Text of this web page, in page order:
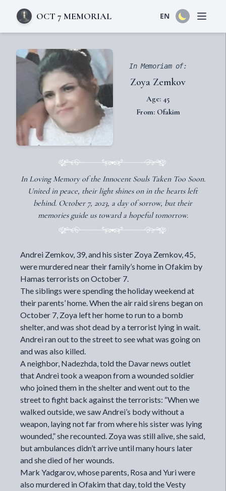
OCT 7 MEMORIAL EN Open
In Memoriam of:
Zoya Zemkov
Age: 45
From: Ofakim
In Loving Memory of the Innocent Souls Taken Too Soon.
United in peace, their light shines on in the hearts left
behind. October 7, 2023, a day of sorrow, but their
memories guide us toward a hopeful tomorrow.
Andrei Zemkov, 39, and his sister Zoya Zemkov, 45,
were murdered near their family’s home in Ofakim by
Hamas terrorists on October 7.
The siblings were spending the holiday weekend at
their parents’ home. When the air raid sirens began on
October 7, Zoya left her home to run to a bomb
shelter, and was shot dead by a terrorist lying in wait.
Andrei ran out to the street to see what was going on
and was also killed.
A neighbor, Nadezhda,toldthe Davar news outlet
that Andrei took a weapon from a wounded soldier
who joined them in the shelter and went out to the
street to fight back against the terrorists: “When we
walked outside, we saw Andrei’s body without a
weapon, laying not far from where his sister was lying
wounded,” she recounted. Zoya was still alive, she said,
but ambulances didn’t arrive until many hours later
and she died of her wounds.
Mark Yadgarov, whose parents, Rosa and Yuri were
also murdered in Ofakim that day,told theVesty